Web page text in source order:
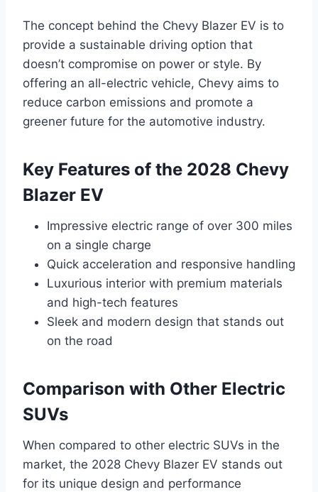
The concept behind the Chevy Blazer EV is to
provide a sustainable driving option that
doesn’t compromise on power or style. By
offering an all-electric vehicle, Chevy aims to
reduce carbon emissions and promote a
greener future for the automotive industry.
Key Features of the 2028 Chevy
Blazer EV
Impressive electric range of over 300 miles
on a single charge
Quick acceleration and responsive handling
Luxurious interior with premium materials
and high-tech features
Sleek and modern design that stands out
on the road
Comparison with Other Electric
SUVs
When compared to other electric SUVs in the
market, the 2028 Chevy Blazer EV stands out
for its unique design and performance